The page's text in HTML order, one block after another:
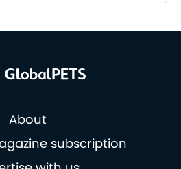
About
subscription